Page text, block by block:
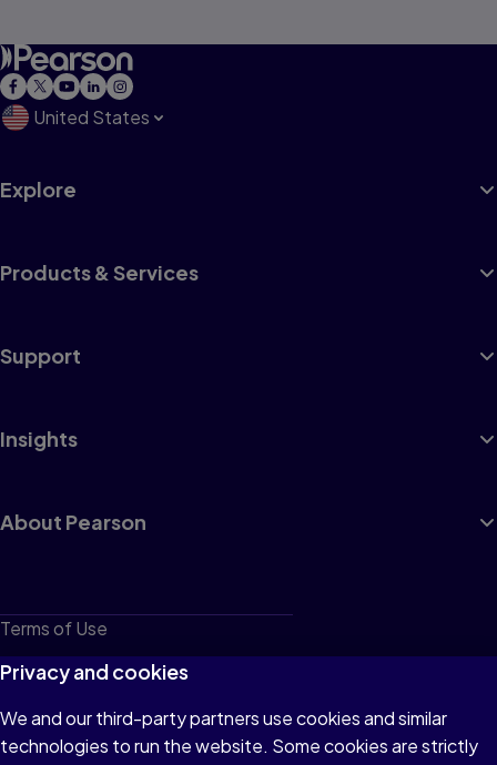
United States
Explore
Products & Services
Support
Insights
About Pearson
Terms of Use
Privacy
Cookies
Do not sell or share my personal information
Privacy and cookies
We and our third-party partners use cookies and similar
technologies to run the website. Some cookies are strictly